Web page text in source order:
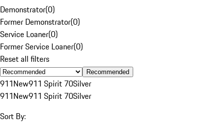
Demonstrator(0)
Former Demonstrator(0)
Service Loaner(0)
Former Service Loaner(0)
Reset all filters
Recommended
911New911 Spirit 70Silver
911New911 Spirit 70Silver
Sort By: